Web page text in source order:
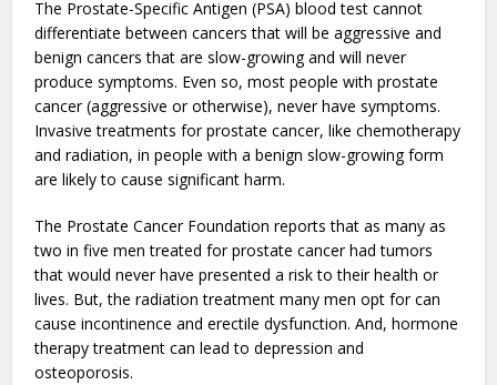
The Prostate-Specific Antigen (PSA) blood test cannot
differentiate between cancers that will be aggressive and
benign cancers that are slow-growing and will never
produce symptoms. Even so, most people with prostate
cancer (aggressive or otherwise), never have symptoms.
Invasive treatments for prostate cancer, like chemotherapy
and radiation, in people with a benign slow-growing form
are likely to cause significant harm.
The Prostate Cancer Foundation reports that as many as
two in five men treated for prostate cancer had tumors
that would never have presented a risk to their health or
lives. But, the radiation treatment many men opt for can
cause incontinence and erectile dysfunction. And, hormone
therapy treatment can lead to depression and
osteoporosis.